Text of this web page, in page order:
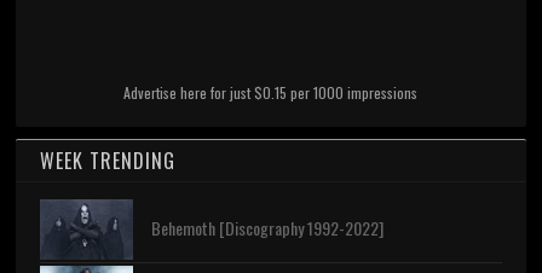
Advertise here for just $0.15 per 1000 impressions
WEEK TRENDING
Behemoth [Discography 1992-2022]